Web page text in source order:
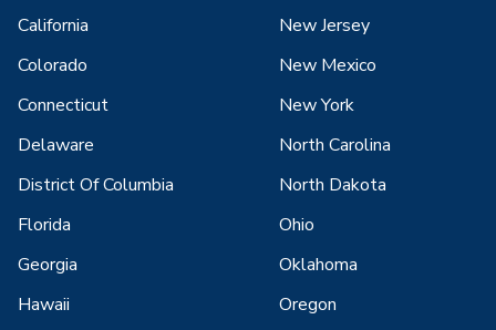
California
Colorado
Connecticut
Delaware
District Of Columbia
Florida
Georgia
Hawaii
New Jersey
New Mexico
New York
North Carolina
North Dakota
Ohio
Oklahoma
Oregon